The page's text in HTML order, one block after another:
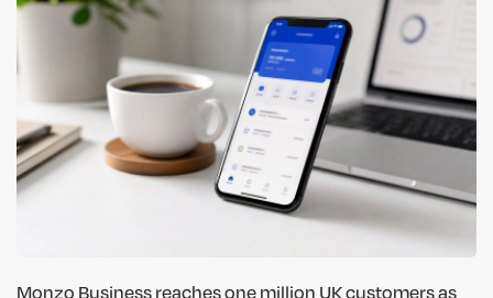
Monzo Business reaches one million UK customers as